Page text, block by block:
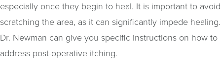
especially once they begin to heal. It is important to avoid
scratching the area, as it can significantly impede healing.
Dr. Newman can give you specific instructions on how to
address post-operative itching.